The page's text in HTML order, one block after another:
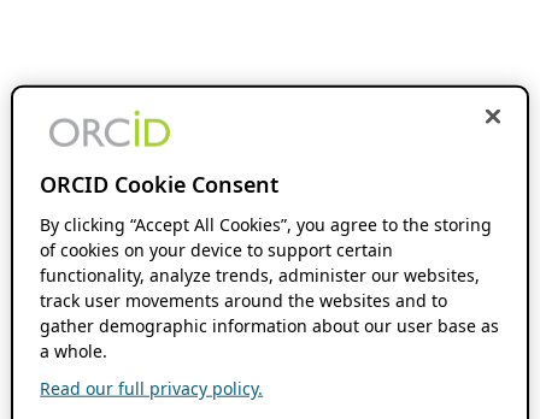
ORCID Cookie Consent
By clicking “Accept All Cookies”, you agree to the storing
of cookies on your device to support certain
functionality, analyze trends, administer our websites,
track user movements around the websites and to
gather demographic information about our user base as
a whole.
Read our full privacy policy.